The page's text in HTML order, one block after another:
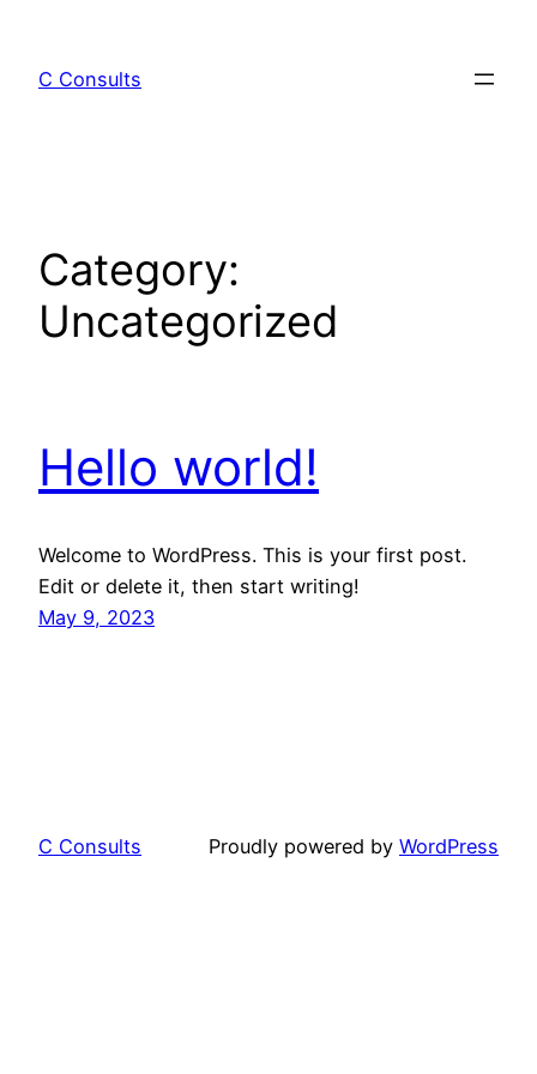
C Consults
Category:
Uncategorized
Hello world!
Welcome to WordPress. This is your first post.
Edit or delete it, then start writing!
May 9, 2023
C Consults Proudly powered by WordPress